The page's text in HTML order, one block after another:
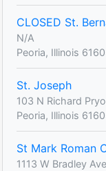
CLOSED St.
N/A
Peoria, Illinois
St. Joseph
103 N Richard
Peoria, Illinois
St Mark Roman
1113 W Bradley Ave